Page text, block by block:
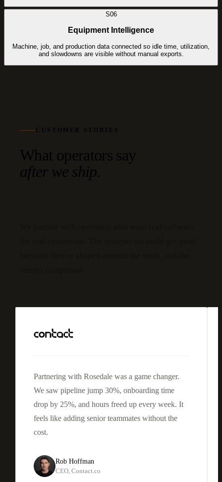
S06
Equipment Intelligence
Machine, job, and production data connected so idle time, utilization,
and slowdowns are visible without manual exports.
CUSTOMER STORIES
What operators say
after we ship.
Partnering with Rosedale was a game changer.
We saw pipeline jump 30%, onboarding time
drop by 25%, and hours freed up every week. It
feels like adding senior teammates without the
cost.
Rob Hoffman
CEO, Contact.co